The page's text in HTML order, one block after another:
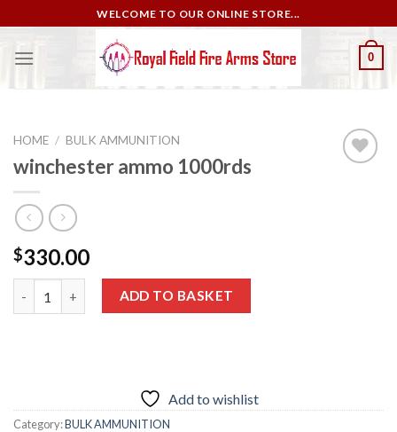
to
content
WELCOME TO OUR ONLINE STORE...
0
HOME / BULK AMMUNITION
winchester ammo 1000rds
$330.00
winchester ammo 1000rds quantity
ADD TO BASKET
Add to wishlist
Category:BULK AMMUNITION